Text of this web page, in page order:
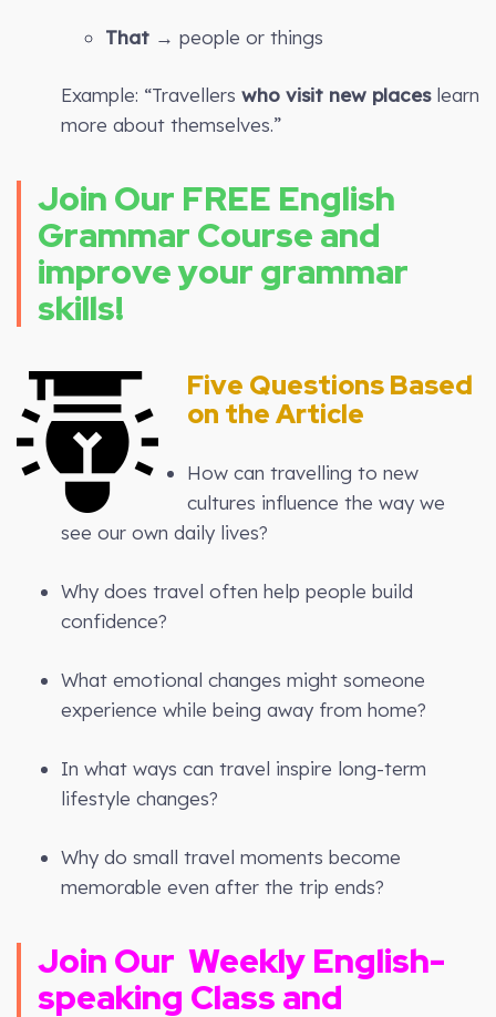
That → people or things
Example: “Travellers who visit new placeslearn
more about themselves.”
Join Our FREE English
Grammar Course and
improve your grammar
skills!
Five Questions Based
on the Article
How can travelling to new
cultures influence the way we
see our own daily lives?
Why does travel often help people build
confidence?
What emotional changes might someone
experience while being away from home?
In what ways can travel inspire long-term
lifestyle changes?
Why do small travel moments become
memorable even after the trip ends?
Join Our Weekly English-
speaking Class and